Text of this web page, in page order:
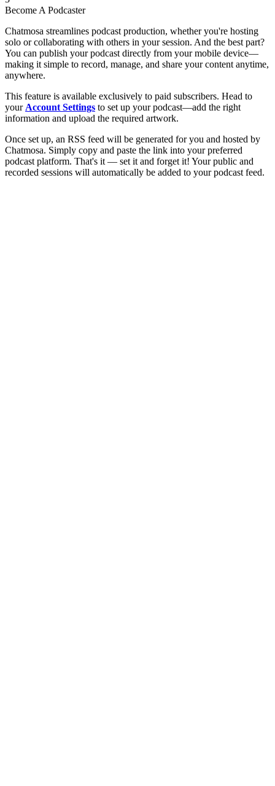
Become A Podcaster
Chatmosa streamlines podcast production, whether you're hosting
solo or collaborating with others in your session. And the best part?
You can publish your podcast directly from your mobile device—
making it simple to record, manage, and share your content anytime,
anywhere.
This feature is available exclusively to paid subscribers. Head to
your Account Settings to set up your podcast—add the right
information and upload the required artwork.
Once set up, an RSS feed will be generated for you and hosted by
Chatmosa. Simply copy and paste the link into your preferred
podcast platform. That's it — set it and forget it! Your public and
recorded sessions will automatically be added to your podcast feed.